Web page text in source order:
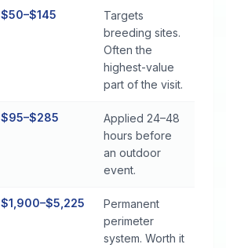
$50–$145
Targets
breeding sites.
Often the
highest-value
part of the visit.
$95–$285
Applied 24–48
hours before
an outdoor
event.
$1,900–$5,225
Permanent
perimeter
system. Worth it